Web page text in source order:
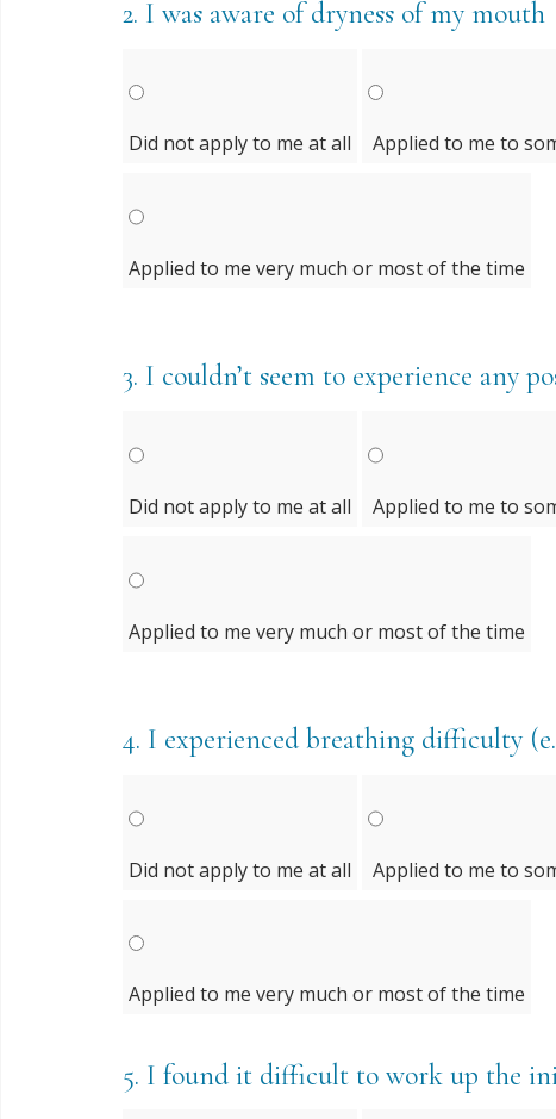
2. I was aware of dryness of my mouth
Did not apply to me at all Applied to me to
Applied to me very much or most of the time
3. I couldn’t seem to experience any
Did not apply to me at all Applied to me to
Applied to me very much or most of the time
4. I experienced breathing difficulty
Did not apply to me at all Applied to me to
Applied to me very much or most of the time
5. I found it difficult to work up the